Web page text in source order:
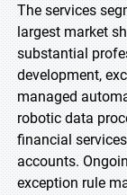
The services
largest market
substantial
development,
managed
robotic data
financial
accounts.
exception rule